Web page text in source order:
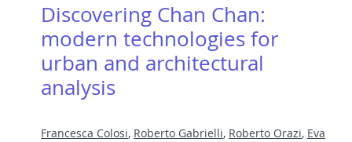
Discovering Chan Chan:
modern technologies for
urban and architectural
analysis
Francesca Colosi, Roberto Gabrielli, Roberto Orazi, Eva